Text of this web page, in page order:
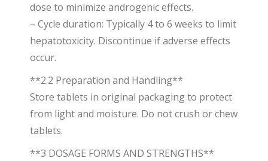
dose to minimize androgenic effects.
– Cycle duration: Typically 4 to 6 weeks to limit
hepatotoxicity. Discontinue if adverse effects
occur.
**2.2 Preparation and Handling**
Store tablets in original packaging to protect
from light and moisture. Do not crush or chew
tablets.
**3 DOSAGE FORMS AND STRENGTHS**